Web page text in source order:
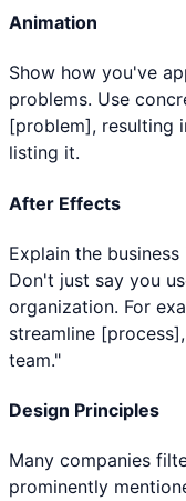
Animation
Show how you've
problems. Use
[problem], resulting
listing it.
After Effects
Explain the
Don't just say you
organization. For
streamline
team."
Design Principles
Many companies
prominently